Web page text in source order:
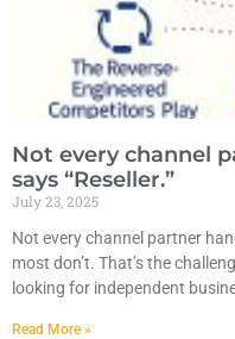
Not every channel
says “Reseller.”
July 23, 2025
Not every channel partner
most don’t. That’s the
looking for independent
Read More »